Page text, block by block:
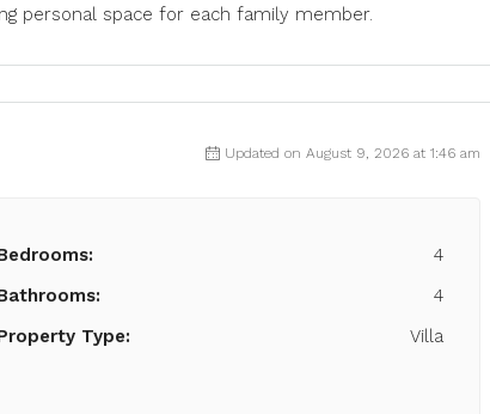
personal space for each family member.
Updated on August 9, 2026 at 1:46 am
4
4
Type:
Villa